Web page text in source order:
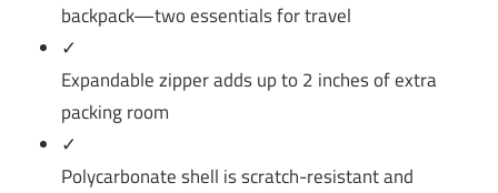
backpack—two essentials for travel
✓
Expandable zipper adds up to 2 inches of extra
packing room
✓
Polycarbonate shell is scratch-resistant and